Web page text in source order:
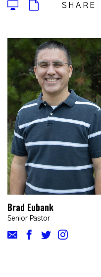
SHARE
Brad Eubank
Senior Pastor